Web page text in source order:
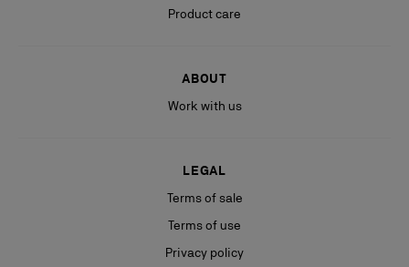
Product care
ABOUT
Work with us
LEGAL
Terms of sale
Terms of use
Privacy policy